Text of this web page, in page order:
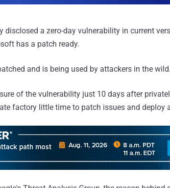
disclosed a zero-day vulnerability in current
has a patch ready.
and is being used by attackers in the wild.
of the vulnerability just 10 days after
factory little time to patch issues and deploy